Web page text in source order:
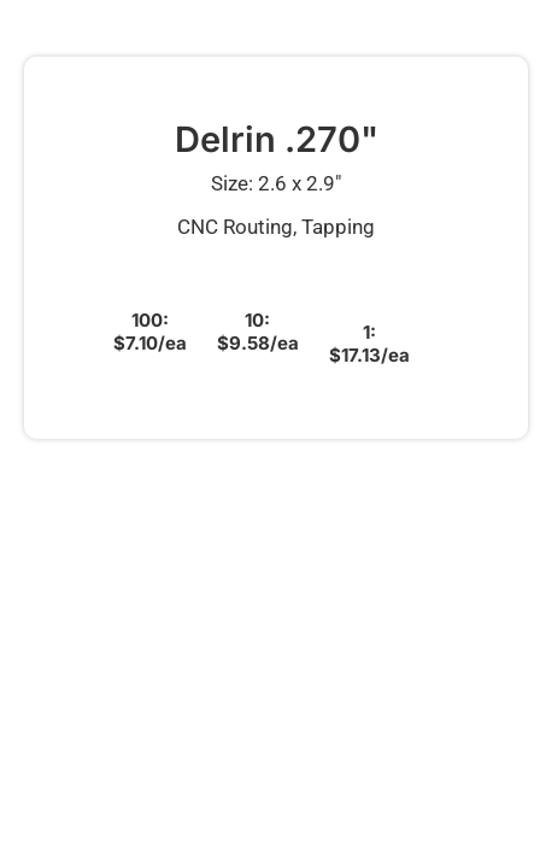
Delrin .270"
Size: 2.6 x 2.9″
CNC Routing, Tapping
100:
$7.10/ea
10:
$9.58/ea
1:
$17.13/ea